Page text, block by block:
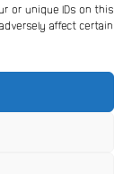
or unique IDs on this
affect certain
245668